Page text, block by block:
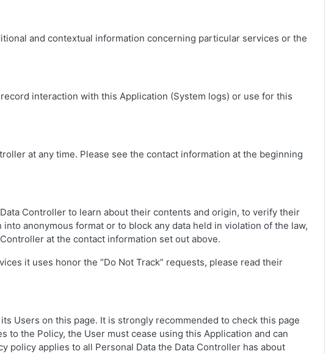
and contextual information concerning particular services or the
interaction with this Application (System logs) or use for this
at any time. Please see the contact information at the beginning
Controller to learn about their contents and origin, to verify their
anonymous format or to block any data held in violation of the law,
at the contact information set out above.
it uses honor the “Do Not Track” requests, please read their
Users on this page. It is strongly recommended to check this page
the Policy, the User must cease using this Application and can
applies to all Personal Data the Data Controller has about